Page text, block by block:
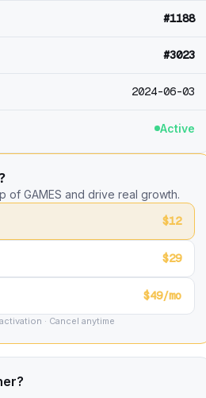
#1188
#3023
2024-06-03
Active
of GAMES and drive real growth.
$12
$29
$49/mo
· Cancel anytime